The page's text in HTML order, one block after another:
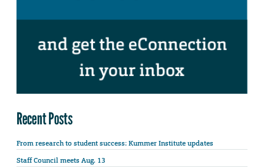
Recent Posts
From research to student success: Kummer Institute updates
Staff Council meets Aug. 13